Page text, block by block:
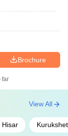
Brochure
far
Hisar
View All